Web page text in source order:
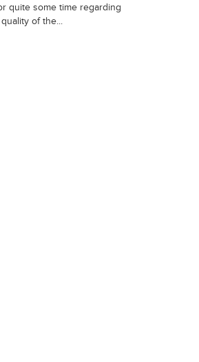
quite some time regarding
of the...